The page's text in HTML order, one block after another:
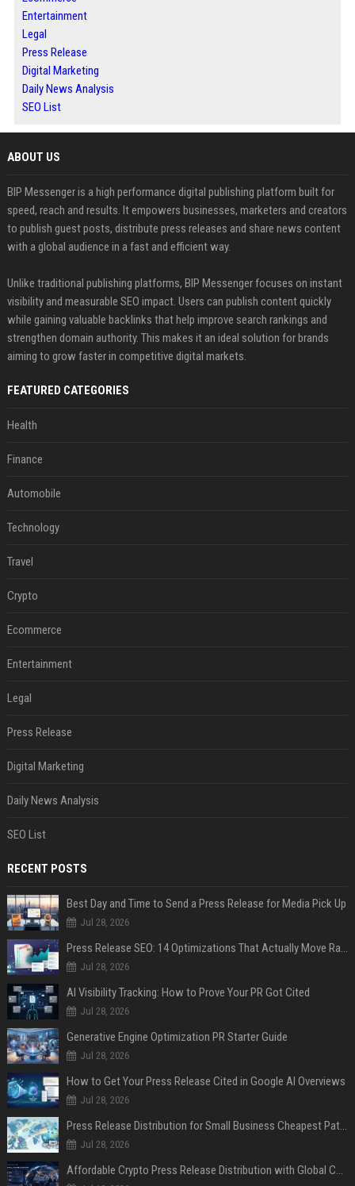
Entertainment
Legal
Press Release
Digital Marketing
Daily News Analysis
SEO List
ABOUT US
BIP Messenger is a high performance digital publishing platform built for
speed, reach and results. It empowers businesses, marketers and creators
to publish guest posts, distribute press releases and share news content
with a global audience in a fast and efficient way.
Unlike traditional publishing platforms, BIP Messenger focuses on instant
visibility and measurable SEO impact. Users can publish content quickly
while gaining valuable backlinks that help improve search rankings and
strengthen domain authority. This makes it an ideal solution for brands
aiming to grow faster in competitive digital markets.
FEATURED CATEGORIES
Health
Finance
Automobile
Technology
Travel
Crypto
Ecommerce
Entertainment
Legal
Press Release
Digital Marketing
Daily News Analysis
SEO List
RECENT POSTS
Best Day and Time to Send a Press Release for Media Pick Up
Jul 28, 2026
Press Release SEO: 14 Optimizations That Actually Move Rankings
Jul 28, 2026
AI Visibility Tracking: How to Prove Your PR Got Cited
Jul 28, 2026
Generative Engine Optimization PR Starter Guide
Jul 28, 2026
How to Get Your Press Release Cited in Google AI Overviews
Jul 28, 2026
Press Release Distribution for Small Business Cheapest Path to Real Coverage
Jul 28, 2026
Affordable Crypto Press Release Distribution with Global Coverage